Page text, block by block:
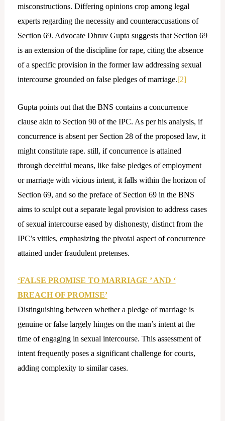
misconstructions. Differing opinions crop among legal
experts regarding the necessity and counteraccusations of
Section 69. Advocate Dhruv Gupta suggests that Section 69
is an extension of the discipline for rape, citing the absence
of a specific provision in the former law addressing sexual
intercourse grounded on false pledges of marriage.[2]
Gupta points out that the BNS contains a concurrence
clause akin to Section 90 of the IPC. As per his analysis, if
concurrence is absent per Section 28 of the proposed law, it
might constitute rape. still, if concurrence is attained
through deceitful means, like false pledges of employment
or marriage with vicious intent, it falls within the horizon of
Section 69, and so the preface of Section 69 in the BNS
aims to sculpt out a separate legal provision to address cases
of sexual intercourse eased by dishonesty, distinct from the
IPC’s vittles, emphasizing the pivotal aspect of concurrence
attained under fraudulent pretenses.
‘FALSE PROMISE TO MARRIAGE ’ AND ‘
BREACH OF PROMISE’
Distinguishing between whether a pledge of marriage is
genuine or false largely hinges on the man’s intent at the
time of engaging in sexual intercourse. This assessment of
intent frequently poses a significant challenge for courts,
adding complexity to similar cases.